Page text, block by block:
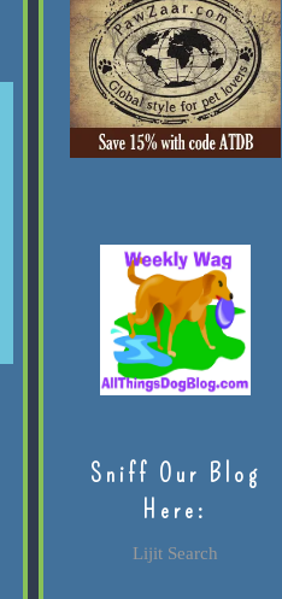
Sniff Our Blog
Here:
Lijit Search